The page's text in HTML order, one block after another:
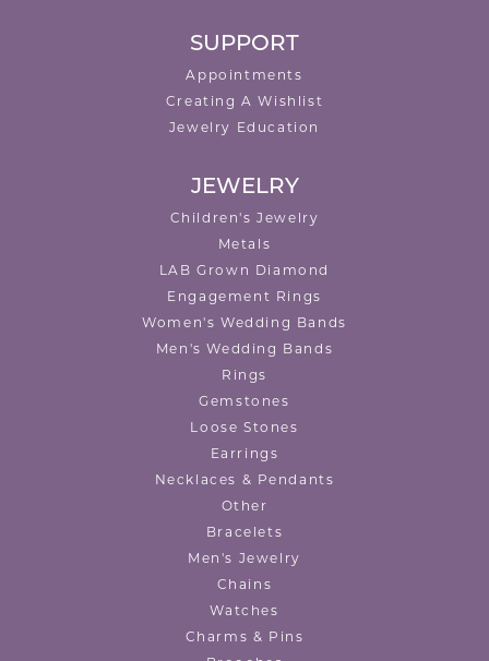
SUPPORT
Appointments
Creating A Wishlist
Jewelry Education
JEWELRY
Children's Jewelry
Metals
LAB Grown Diamond
Engagement Rings
Women's Wedding Bands
Men's Wedding Bands
Rings
Gemstones
Loose Stones
Earrings
Necklaces & Pendants
Other
Bracelets
Men's Jewelry
Chains
Watches
Charms & Pins